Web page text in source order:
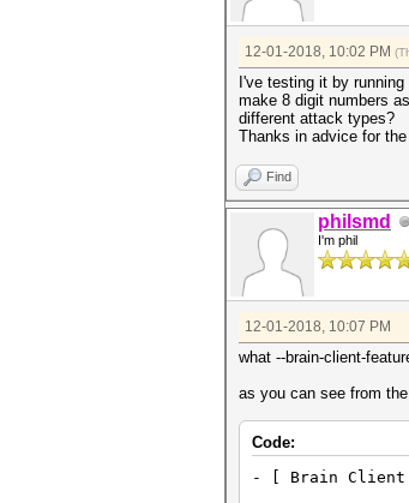
12-01-2018, 10:02 PM
I've testing it by
make 8 digit numbers
different attack types?
Thanks in advice for
Find
philsmd
I'm phil
12-01-2018, 10:07 PM
what --brain-client-
as you can see from
Code:
- [ Brain Client